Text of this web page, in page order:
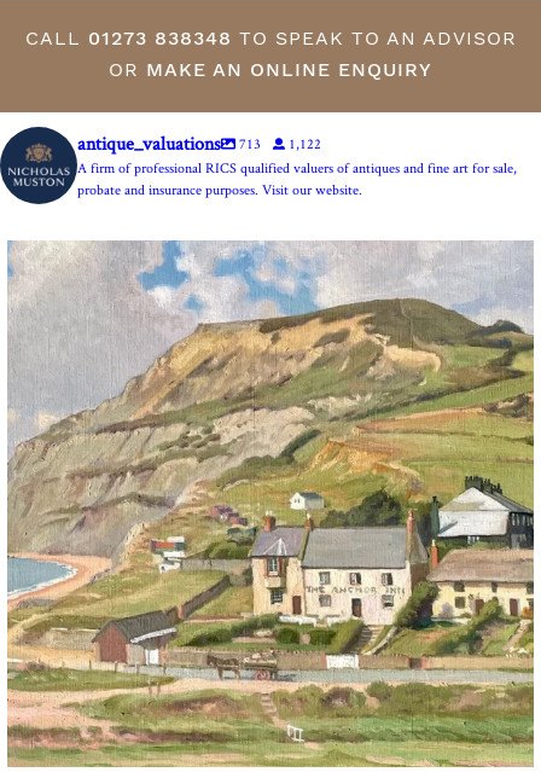
CALL 01273 838348 TO SPEAK TO AN ADVISOR
OR MAKE AN ONLINE ENQUIRY
antique_valuations 713
1,122
A firm of professional RICS qualified valuers of antiques and fine art for sale,
probate and insurance purposes. Visit our website.
The Anchor Inn, Seatown,near Bridport. An oil
13 1